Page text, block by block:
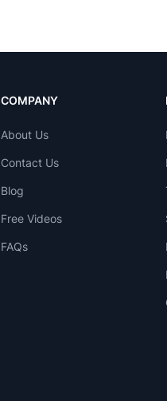
COMPANY
About Us
Contact Us
Blog
Free Videos
FAQs